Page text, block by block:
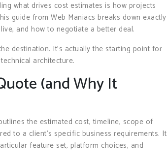
what drives cost estimates is how projects
guide from Web Maniacs breaks down exactly
and how to negotiate a better deal.
destination. It’s actually the starting point for
architecture.
(and Why It
the estimated cost, timeline, scope of
to a client’s specific business requirements. It
feature set, platform choices, and